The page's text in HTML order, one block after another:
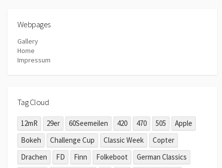
Webpages
Gallery
Home
Impressum
Tag Cloud
12mR 29er 60Seemeilen 420 470 505
Apple
Bokeh
Challenge Cup Classic Week
Copter
Drachen
FD Finn Folkeboot
German Classics